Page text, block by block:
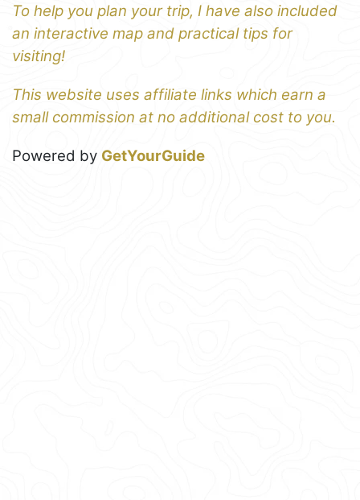
To help you plan your trip, I have also included
an interactive map and practical tips for
visiting!
This website uses affiliate links which earn a
small commission at no additional cost to you.
Powered by GetYourGuide